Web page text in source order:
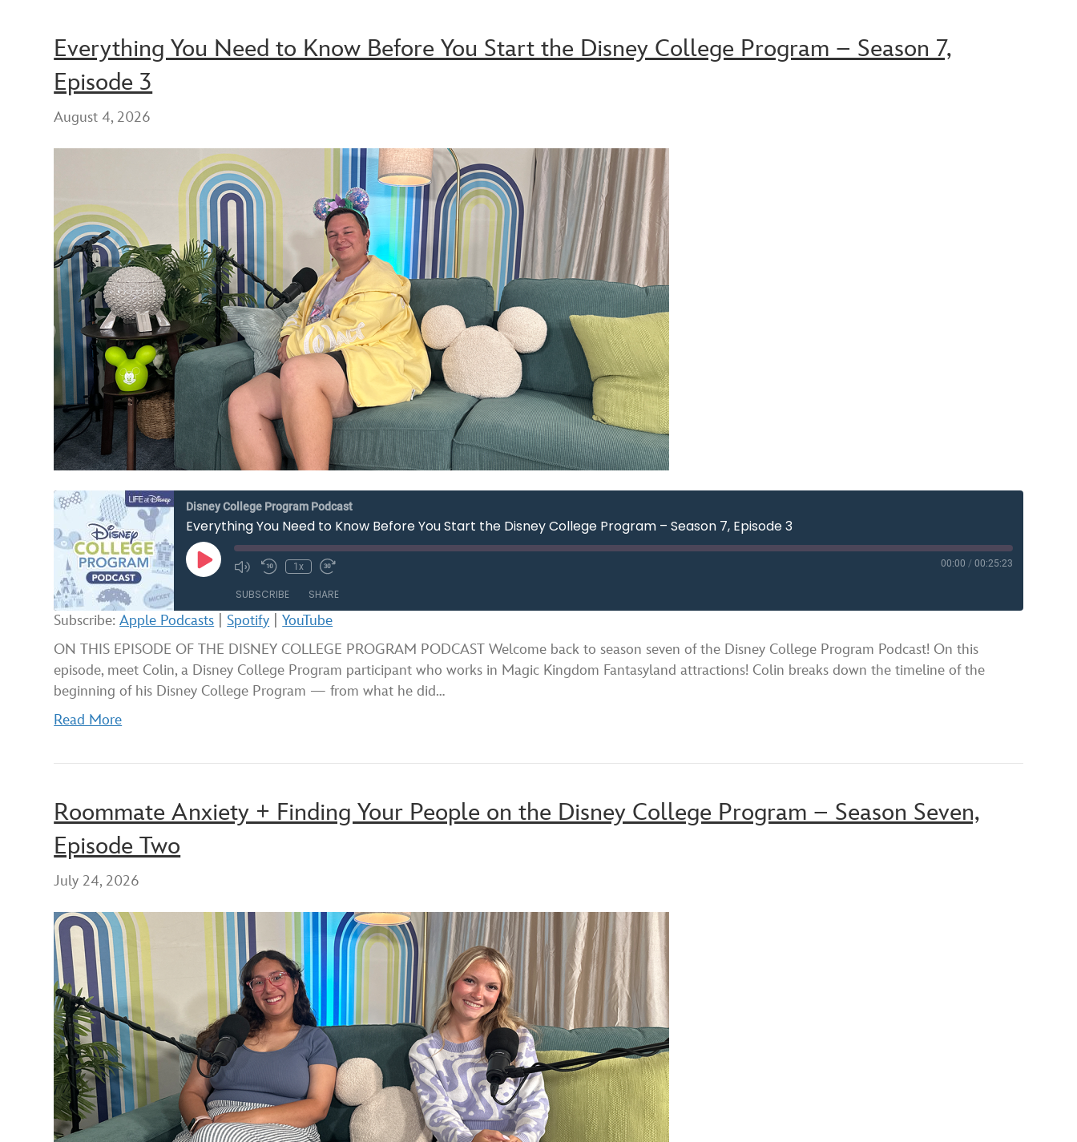
Everything You Need to Know Before You Start the Disney College Program – Season 7,
Episode 3
August 4, 2026
Disney College Program Podcast
Everything You Need to Know Before You Start the Disney College Program – Season 7, Episode 3
Play
Episode
Mute/Unmute
Episode
Rewind
10
1x
Fast
Forward
seconds
00:00 / 00:25:23
SUBSCRIBE SHARE
Apple Podcasts Spotify YouTube
RSS FEED
SHARE
LINK
Subscribe:Apple Podcasts Spotify |YouTube
ON THIS EPISODE OF THE DISNEY COLLEGE PROGRAM PODCAST Welcome back to season seven of the Disney College Program Podcast! On this
episode, meet Colin, a Disney College Program participant who works in Magic Kingdom Fantasyland attractions! Colin breaks down the timeline of the
beginning of his Disney College Program — from what he did…
Read More
Roommate Anxiety + Finding Your People on the Disney College Program – Season Seven,
Episode Two
July 24, 2026